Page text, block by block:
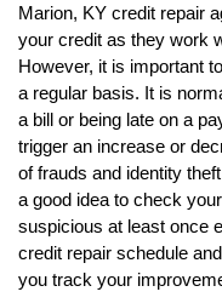
Marion, KY credit repair
your credit as they work
However, it is important
a regular basis. It is
a bill or being late on a
trigger an increase or
of frauds and identity
a good idea to check
suspicious at least once
credit repair schedule
you track your